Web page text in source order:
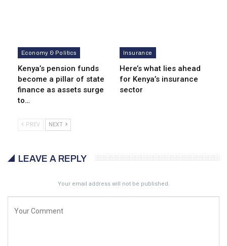
Economy & Politics
Kenya’s pension funds
become a pillar of state
finance as assets surge
to…
Insurance
Here’s what lies ahead
for Kenya’s insurance
sector
PREV NEXT
LEAVE A REPLY
Your email address will not be published.